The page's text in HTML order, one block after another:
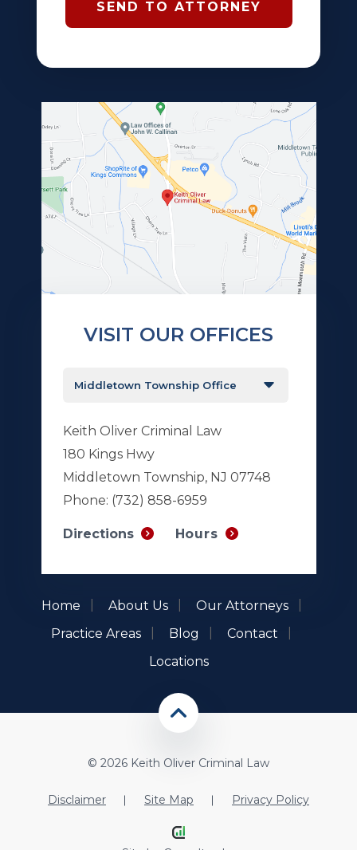
VISIT OUR OFFICES
Keith Oliver Criminal Law
180 Kings Hwy
Middletown Township, NJ 07748
Phone: (732) 858-6959
Directions Hours
Home About Us
Our Attorneys
Practice Areas
Blog
Contact
Locations
© 2026 Keith Oliver Criminal Law
Disclaimer Site Map Privacy Policy